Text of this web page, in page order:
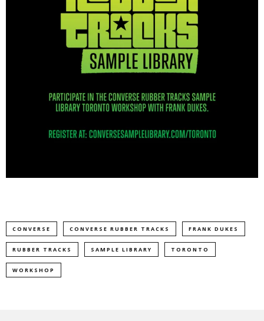
CONVERSE CONVERSE RUBBER TRACKS FRANK DUKES
RUBBER TRACKS SAMPLE LIBRARY TORONTO
WORKSHOP